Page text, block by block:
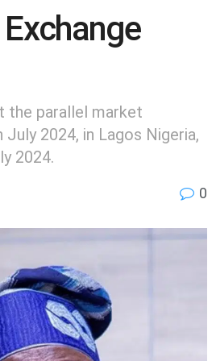
the parallel market
2024, in Lagos Nigeria,
2024.
0